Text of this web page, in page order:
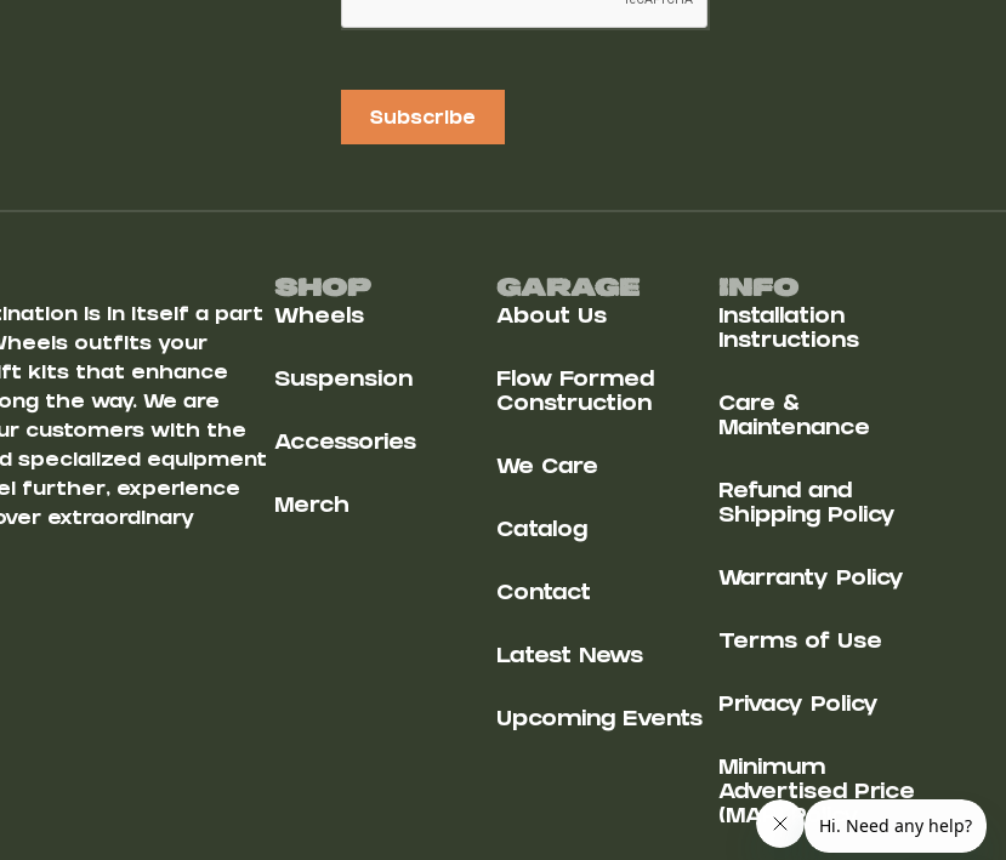
Subscribe
is in itself a part
outfits your
kits that enhance
the way. We are
customers with the
specialized equipment
further, experience
extraordinary
Shop
Wheels
Suspension
Accessories
Merch
Garage
About Us
Flow Formed
Construction
We Care
Catalog
Contact
Latest News
Upcoming Events
Info
Installation
Instructions
Care &
Maintenance
Refund and
Shipping Policy
Warranty Policy
Terms of Use
Privacy Policy
Minimum
Advertised Price
(MAP) Policy